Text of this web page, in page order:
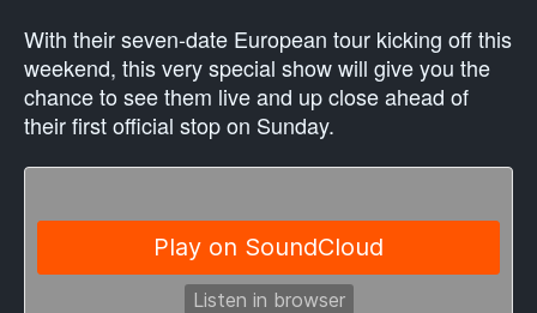
With their seven-date European tour kicking off this
weekend, this very special show will give you the
chance to see them live and up close ahead of
their first official stop on Sunday.